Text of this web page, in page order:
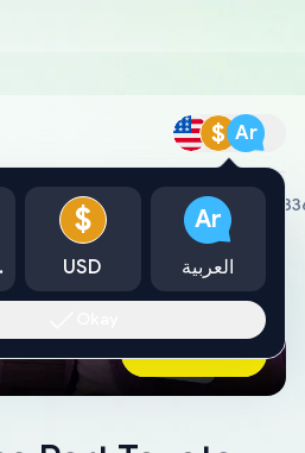
$ Ar
New Genuine Part Toyota,
a tow
Ask AI Now
$
USD
Ar
العربية